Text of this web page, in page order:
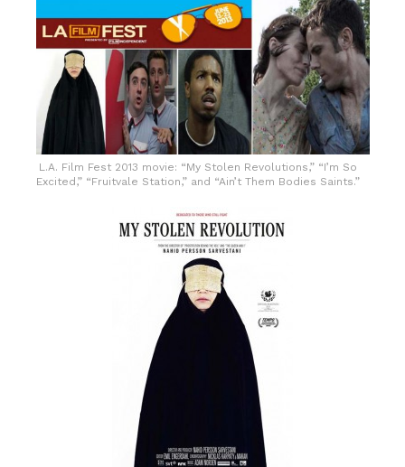
L.A. Film Fest 2013 movie: “My Stolen Revolutions,” “I’m So
Excited,” “Fruitvale Station,” and “Ain’t Them Bodies Saints.”